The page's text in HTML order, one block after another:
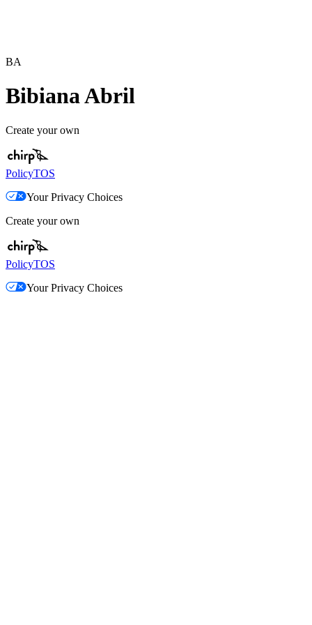
BA
Bibiana Abril
Create your own
PolicyTOS
Your Privacy Choices
Create your own
PolicyTOS
Your Privacy Choices